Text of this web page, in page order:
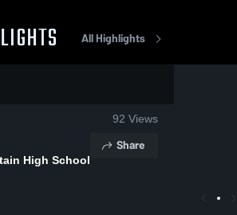
All Highlights
92 Views
High School
Share